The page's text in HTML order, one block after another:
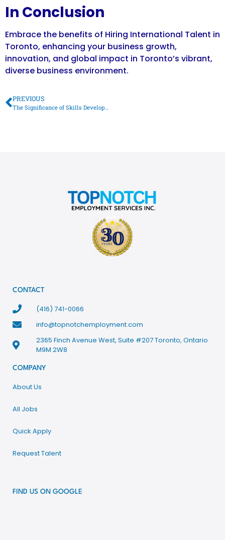
In Conclusion
Embrace the benefits of Hiring International Talent in
Toronto, enhancing your business growth,
innovation, and global impact in Toronto’s vibrant,
diverse business environment.
PREVIOUS
The Significance of Skills Development for Toronto’s Job Seekers
CONTACT
(416) 741-0066
info@topnotchemployment.com
2365 Finch Avenue West, Suite #207 Toronto, Ontario
M9M 2W8
COMPANY
About Us
All Jobs
Quick Apply
Request Talent
FIND US ON GOOGLE